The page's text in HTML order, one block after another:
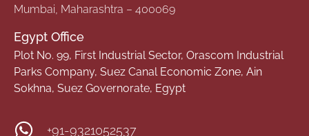
Mumbai, Maharashtra – 400069
Egypt Office
Plot No. 99, First Industrial Sector, Orascom Industrial
Parks Company, Suez Canal Economic Zone, Ain
Sokhna, Suez Governorate, Egypt
+91-9321052537